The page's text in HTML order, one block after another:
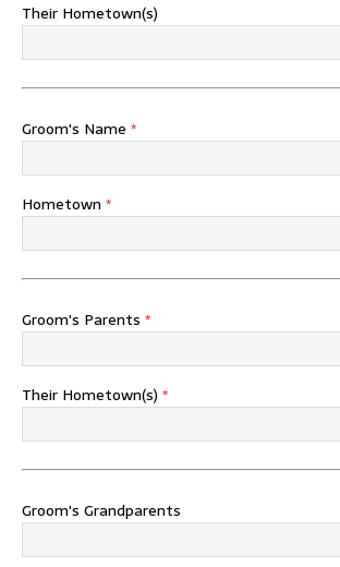
Their Hometown(s)
Groom's Name *
Hometown *
Groom's Parents *
Their Hometown(s) *
Groom's Grandparents